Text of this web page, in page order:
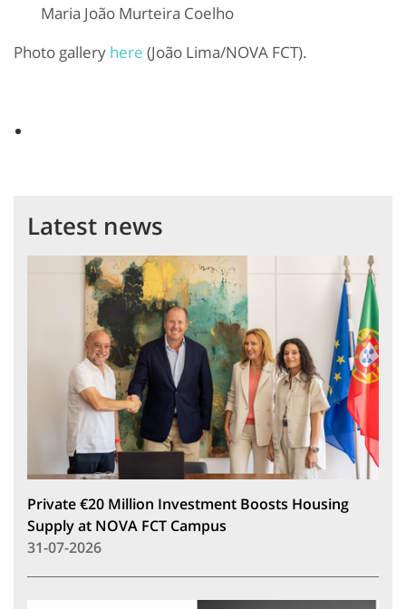
Maria João Murteira Coelho
Photo gallery here (João Lima/NOVA FCT).
Latest news
Private €20 Million Investment Boosts Housing
Supply at NOVA FCT Campus
31-07-2026